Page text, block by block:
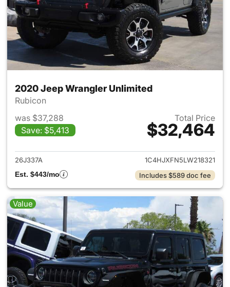
2020 Jeep Wrangler Unlimited
Rubicon
was $37,288
Save: $5,413
Total Price
$32,464
View details for 2020 Jeep
26J337A
1C4HJXFN5LW218321
Est. $443/mo
Includes $589 doc fee
Value